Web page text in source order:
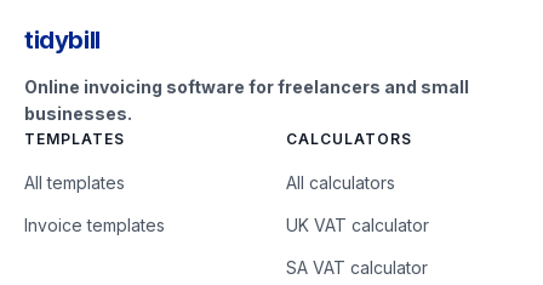
tidybill
Online invoicing software for freelancers and small
businesses.
TEMPLATES
All templates
Invoice templates
CALCULATORS
All calculators
UK VAT calculator
SA VAT calculator